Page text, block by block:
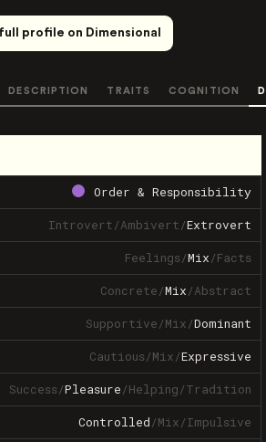
profile on Dimensional
DESCRIPTION TRAITS COGNITION
Order & Responsibility
Introvert/Ambivert/Extrovert
Feelings/Mix/Facts
Concrete/Mix/Abstract
Supportive/Mix/Dominant
Cautious/Mix/Expressive
Success/Pleasure/Helping/Tradition
Controlled/Mix/Impulsive